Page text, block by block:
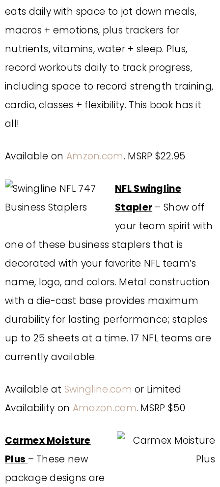
eats daily with space to jot down meals,
macros + emotions, plus trackers for
nutrients, vitamins, water + sleep. Plus,
record workouts daily to track progress,
including space to record strength training,
cardio, classes + flexibility. This book has it
all!
Available on Amzon.com. MSRP $22.95
NFL Swingline
Stapler – Show off
your team spirit with
one of these business staplers that is
decorated with your favorite NFL team’s
name, logo, and colors. Metal construction
with a die-cast base provides maximum
durability for lasting performance; staples
up to 25 sheets at a time. 17 NFL teams are
currently available.
Available at Swingline.com or Limited
Availability on Amazon.com. MSRP $50
Carmex Moisture
Plus – These new
package designs are